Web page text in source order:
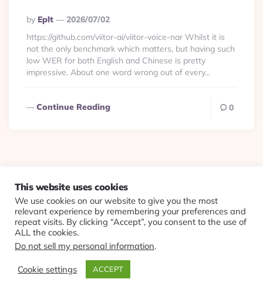
Posted
By
By Eplt
2026/07/02
https://github.com/viitor-ai/viitor-voice-nar Whilst it is
not the only benchmark which matters, but having such
low WER for both English and Chinese is pretty
impressive. About one word wrong out of every...
Continue Reading 0
This website uses cookies
We use cookies on our website to give you the most
relevant experience by remembering your preferences and
repeat visits. By clicking “Accept”, you consent to the use of
ALL the cookies.
Do not sell my personal information.
Cookie settings ACCEPT